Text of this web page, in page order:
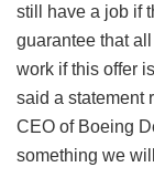
still have a job if
guarantee that
work if this offer
said a statement
CEO of Boeing
something we